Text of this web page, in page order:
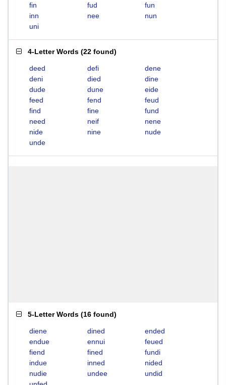
fin
fud
fun
inn
nee
nun
uni
4-Letter Words (22 found)
deed defi
dene
deni
died
dine
dude
dune
eide
feed
fend
feud
find
fine
fund
need
neif
nene
nide
nine
nude
unde
5-Letter Words (16 found)
diene dined
ended
endue
ennui
feued
fiend
fined
fundi
indue
inned
nided
nudie
undee
undid